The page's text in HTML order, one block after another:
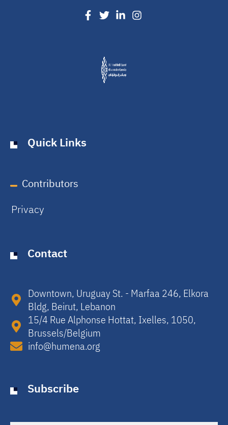
Quick Links
Contributors
Privacy
Contact
Downtown, Uruguay St. - Marfaa 246, Elkora
Bldg, Beirut, Lebanon​
15/4 Rue Alphonse Hottat, Ixelles, 1050,
Brussels/Belgium​
info@humena.org
Subscribe